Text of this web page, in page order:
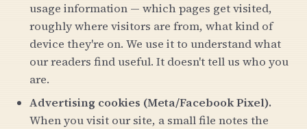
usage information — which pages get visited,
roughly where visitors are from, what kind of
device they're on. We use it to understand what
our readers find useful. It doesn't tell us who you
are.
Advertising cookies (Meta/Facebook Pixel).
When you visit our site, a small file notes the